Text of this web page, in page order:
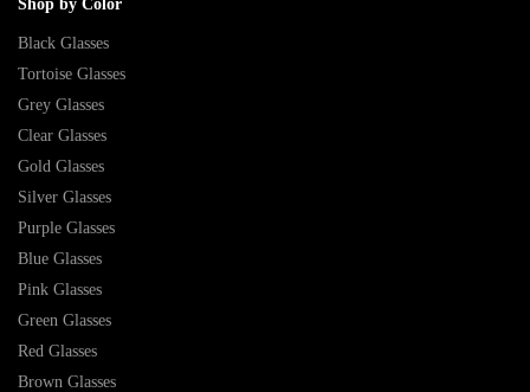
Shop by Color
Black Glasses
Tortoise Glasses
Grey Glasses
Clear Glasses
Gold Glasses
Silver Glasses
Purple Glasses
Blue Glasses
Pink Glasses
Green Glasses
Red Glasses
Brown Glasses